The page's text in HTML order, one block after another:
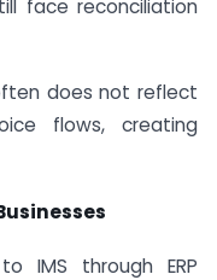
face reconciliation
does not reflect
flows, creating
IMS through ERP